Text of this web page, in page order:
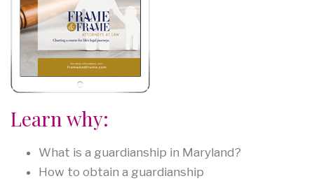
Learn why:
What is a guardianship in Maryland?
How to obtain a guardianship